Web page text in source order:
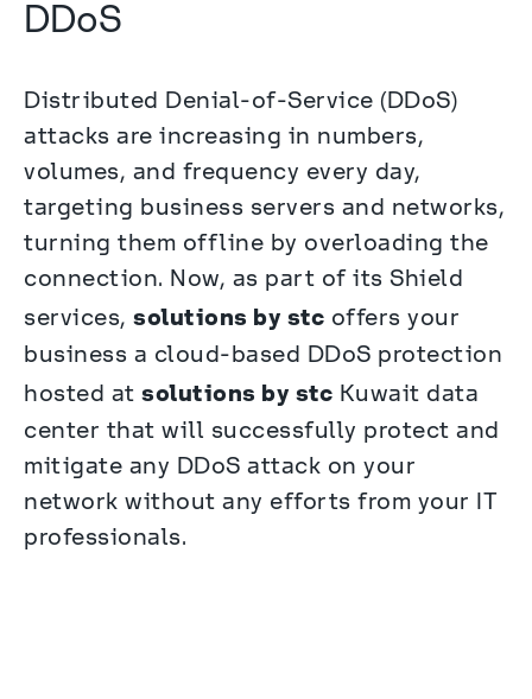
DDoS
Distributed Denial-of-Service (DDoS)
attacks are increasing in numbers,
volumes, and frequency every day,
targeting business servers and networks,
turning them offline by overloading the
connection. Now, as part of its Shield
services, solutions by stc offers your
business a cloud-based DDoS protection
hosted at solutions by stc Kuwait data
center that will successfully protect and
mitigate any DDoS attack on your
network without any efforts from your IT
professionals.